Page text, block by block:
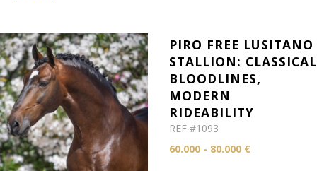
PIRO FREE LUSITANO
STALLION: CLASSICAL
BLOODLINES,
MODERN
RIDEABILITY
REF #1093
60.000 - 80.000 €